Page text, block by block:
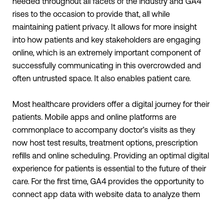
rises to the occasion to provide that, all while
maintaining patient privacy. It allows for more insight
into how patients and key stakeholders are engaging
online, which is an extremely important component of
successfully communicating in this overcrowded and
often untrusted space. It also enables patient care.
Most healthcare providers offer a digital journey for their
patients. Mobile apps and online platforms are
commonplace to accompany doctor’s visits as they
now host test results, treatment options, prescription
refills and online scheduling. Providing an optimal digital
experience for patients is essential to the future of their
care. For the first time, GA4 provides the opportunity to
connect app data with website data to analyze them